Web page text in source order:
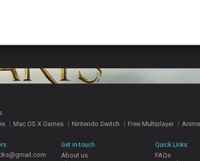
Mac OS X Games Nintendo Switch Free Multiplayer
Get in-touch
About us
Quick Links
FAQs